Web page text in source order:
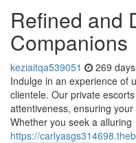
Refined and
Companions
keziaitqa539051 269
Indulge in an experience of
clientele. Our private
attentiveness, ensuring
Whether you seek a alluring
https://